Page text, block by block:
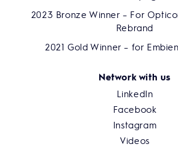
2023 Bronze Winner – For
Rebrand
2021 Gold Winner – for
Network with us
LinkedIn
Facebook
Instagram
Videos